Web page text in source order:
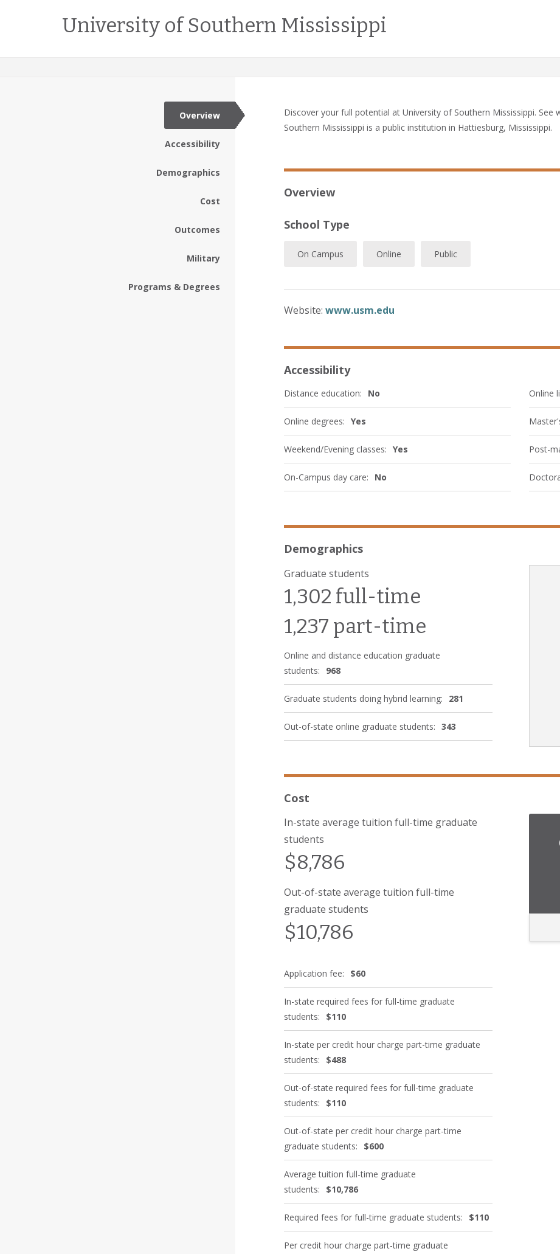
University of Southern Mississippi
Overview
Accessibility
Demographics
Cost
Outcomes
Military
Programs & Degrees
Discover your full potential at University of Southern Mississippi.
Southern Mississippi is a public institution in Hattiesburg, Mississippi.
Overview
School Type
On Campus Online Public
Website: www.usm.edu
Accessibility
Distance education: No
Online degrees: Yes
Weekend/Evening classes: Yes
On-Campus day care: No
Online
Post-
Demographics
Graduate students
1,302 full-time
1,237 part-time
Online and distance education graduate
students:
968
Graduate students doing hybrid learning: 281
Out-of-state online graduate students: 343
Cost
In-state average tuition full-time graduate
students
$8,786
Out-of-state average tuition full-time
graduate students
$10,786
Application fee: $60
In-state required fees for full-time graduate
students:
$110
In-state per credit hour charge part-time graduate
students:
$488
Out-of-state required fees for full-time graduate
students:
$110
Out-of-state per credit hour charge part-time
graduate students:
$600
Average tuition full-time graduate
students:
$10,786
Required fees for full-time graduate students: $110
Per credit hour charge part-time graduate